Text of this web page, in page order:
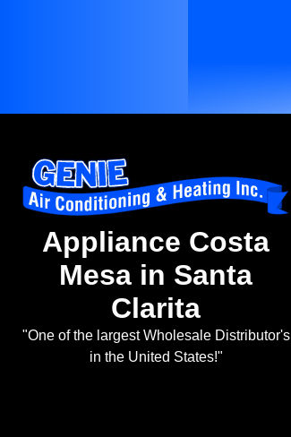
Appliance Costa
Mesa in Santa
Clarita
"One of the largest Wholesale Distributor's
in the United States!"